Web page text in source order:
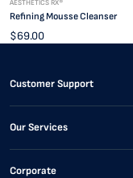
AESTHETICS RX®
Refining Mousse Cleanser
$69.00
Customer Support
Our Services
Corporate